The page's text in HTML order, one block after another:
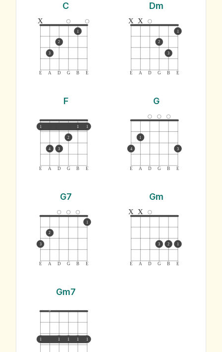
C
E A D G B E
x
3
2
1
Dm
E A D G B E
x x
2
3
1
F
E A D G B E
1 1 1
4 3
2
G
E A D G B E
4
1
3
G7
E A D G B E
3
2
1
Gm
E A D G B E
x x
3 2 1
Gm7
1 1 1 1 1
3